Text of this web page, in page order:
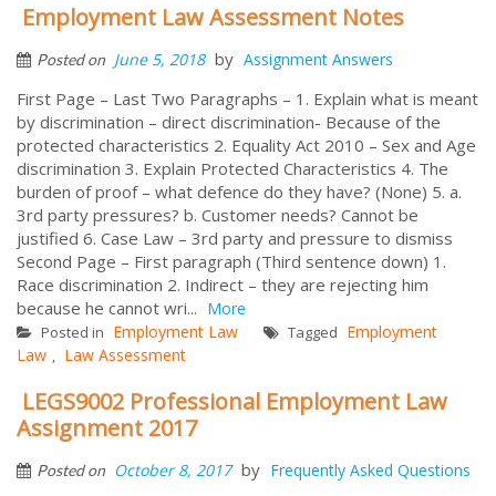
Employment Law Assessment Notes
Posted on June 5, 2018 by Assignment Answers
First Page – Last Two Paragraphs – 1. Explain what is meant
by discrimination – direct discrimination- Because of the
protected characteristics 2. Equality Act 2010 – Sex and Age
discrimination 3. Explain Protected Characteristics 4. The
burden of proof – what defence do they have? (None) 5. a.
3rd party pressures? b. Customer needs? Cannot be
justified 6. Case Law – 3rd party and pressure to dismiss
Second Page – First paragraph (Third sentence down) 1.
Race discrimination 2. Indirect – they are rejecting him
because he cannot wri... More
Posted in Employment Law Tagged Employment
Law , Law Assessment
LEGS9002 Professional Employment Law
Assignment 2017
Posted on October 8, 2017 by Frequently Asked Questions